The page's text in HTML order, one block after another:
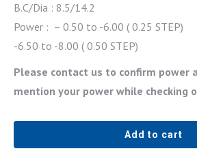
B.C/Dia : 8.5/14.2
Power : – 0.50 to -6.00 ( 0.25 STEP)
-6.50 to -8.00 ( 0.50 STEP)
Please contact us to confirm power
mention your power while checking
Add to cart